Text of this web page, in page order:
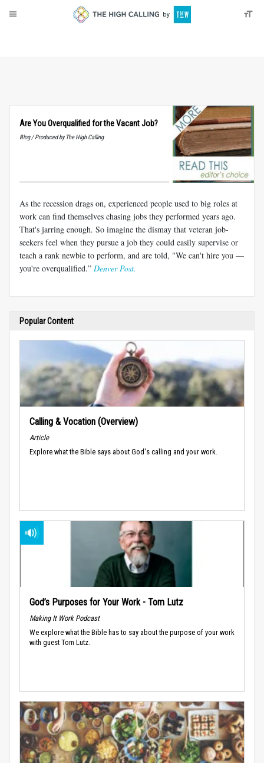
Are You Overqualified for the Vacant Job?
Blog / Produced by The High Calling
As the recession drags on, experienced people used to big roles at
work can find themselves chasing jobs they performed years ago.
That's jarring enough. So imagine the dismay that veteran job-
seekers feel when they pursue a job they could easily supervise or
teach a rank newbie to perform, and are told, "We can't hire you —
you're overqualified.” Denver Post.
Popular Content
Calling & Vocation (Overview)
Article
Explore what the Bible says about God's calling and your work.
God’s Purposes for Your Work - Tom Lutz
Making It Work Podcast
We explore what the Bible has to say about the purpose of your work
with guest Tom Lutz.